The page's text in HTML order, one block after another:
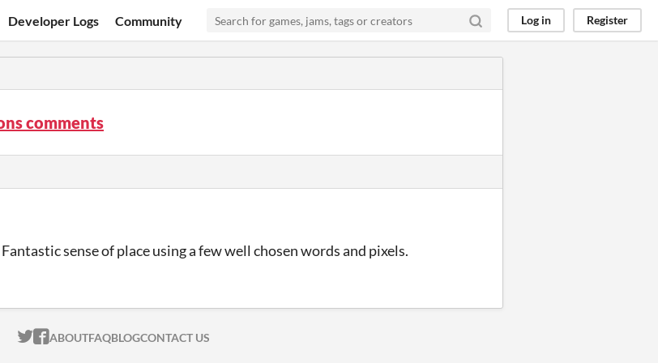
Developer Logs Community Log in Register
comments
sense of place using a few well chosen words and pixels.
ITCH.IO ON TWITTER
ITCH.IO ON FACEBOOK
ABOUTFAQBLOGCONTACT US